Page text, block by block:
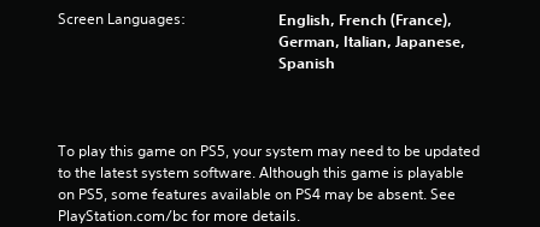
i
s
Screen Languages:
English, French (France),
German, Italian, Japanese,
Spanish
To play this game on PS5, your system may need to be updated
to the latest system software. Although this game is playable
on PS5, some features available on PS4 may be absent. See
PlayStation.com/bc for more details.